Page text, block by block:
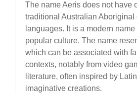
The name Aeris does not have
traditional Australian Aboriginal
languages. It is a modern
popular culture. The name
which can be associated with
contexts, notably from video
literature, often inspired by
imaginative creations.